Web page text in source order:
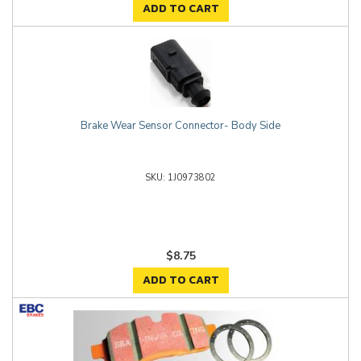
ADD TO CART
Brake Wear Sensor Connector- Body Side
1J0973802
$8.75
ADD TO CART